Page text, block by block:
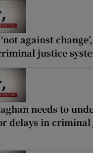
against
justice
needs to
delays in